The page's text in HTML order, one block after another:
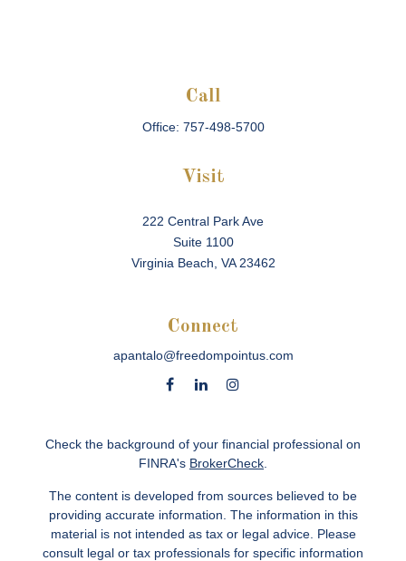
Call
Office: 757-498-5700
Visit
222 Central Park Ave
Suite 1100
Virginia Beach, VA 23462
Connect
apantalo@freedompointus.com
Check the background of your financial professional on
FINRA's BrokerCheck
The content is developed from sources believed to be
providing accurate information. The information in this
material is not intended as tax or legal advice. Please
consult legal or tax professionals for specific information